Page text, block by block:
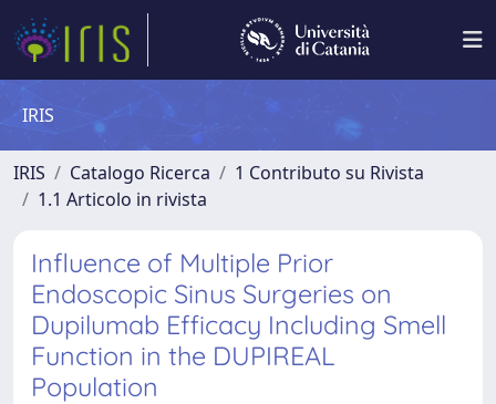
IRIS
IRIS Catalogo Ricerca
1 Contributo su Rivista
1.1 Articolo in rivista
Influence of Multiple Prior
Endoscopic Sinus Surgeries on
Dupilumab Efficacy Including Smell
Function in the DUPIREAL
Population